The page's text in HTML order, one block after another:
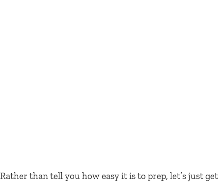
Rather than tell you how easy it is to prep, let’s just get